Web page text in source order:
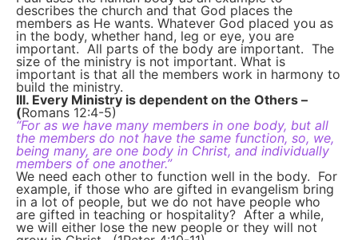
describes the church and that God places the
members as He wants. Whatever God placed you as
in the body, whether hand, leg or eye, you are
important. All parts of the body are important. The
size of the ministry is not important. What is
important is that all the members work in harmony to
build the ministry.
III. Every Ministry is dependent on the Others –
(Romans 12:4-5)
“For as we have many members in one body, but all
the members do not have the same function, so, we,
being many, are one body in Christ, and individually
members of one another.”
We need each other to function well in the body. For
example, if those who are gifted in evangelism bring
in a lot of people, but we do not have people who
are gifted in teaching or hospitality? After a while,
we will either lose the new people or they will not